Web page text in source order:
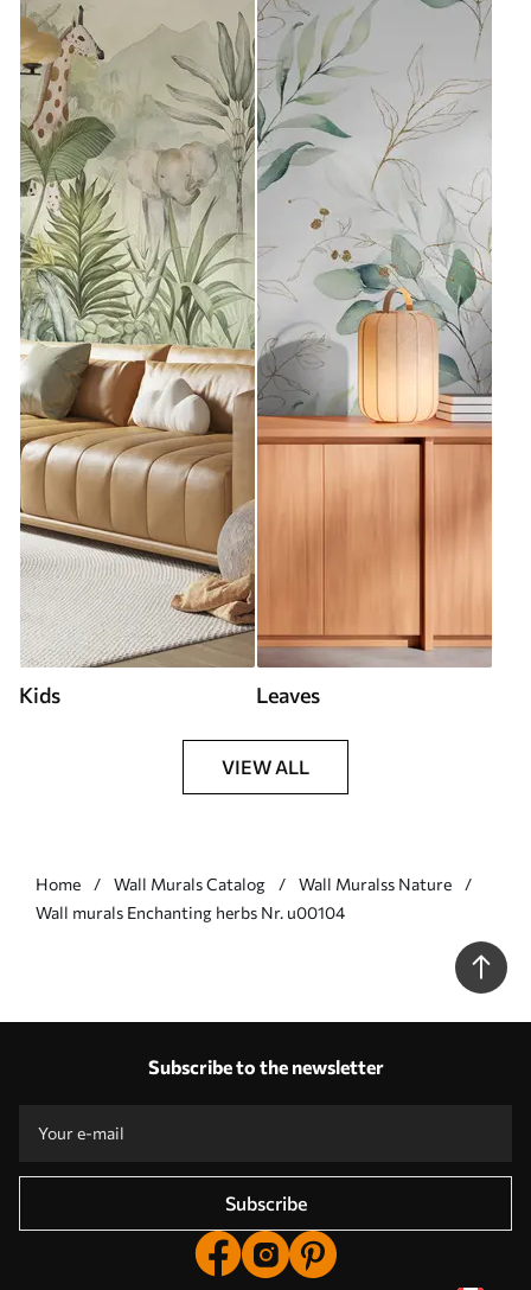
Kids Leaves
VIEW ALL
Home Wall Murals Catalog
Wall Muralss Nature
Wall murals Enchanting herbs Nr. u00104
Subscribe to the newsletter
Subscribe